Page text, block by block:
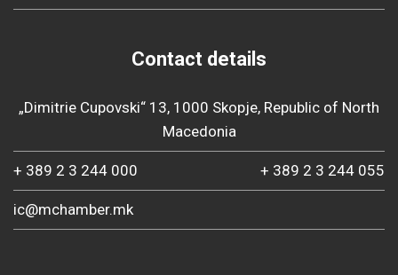
Contact details
„Dimitrie Cupovski“ 13, 1000 Skopje, Republic of North
Macedonia
+ 389 2 3 244 000 + 389 2 3 244 055
ic@mchamber.mk